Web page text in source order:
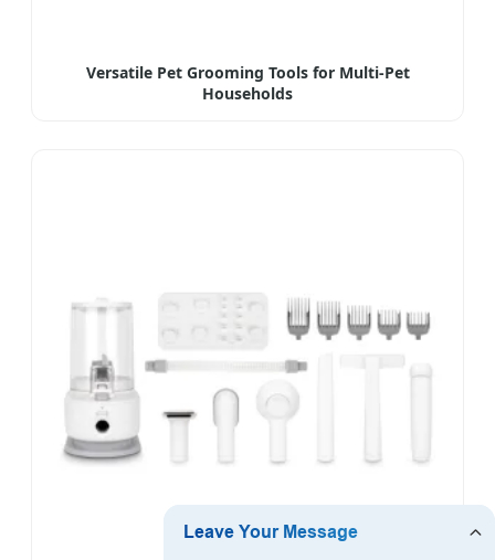
Versatile Pet Grooming Tools for Multi-Pet
Households